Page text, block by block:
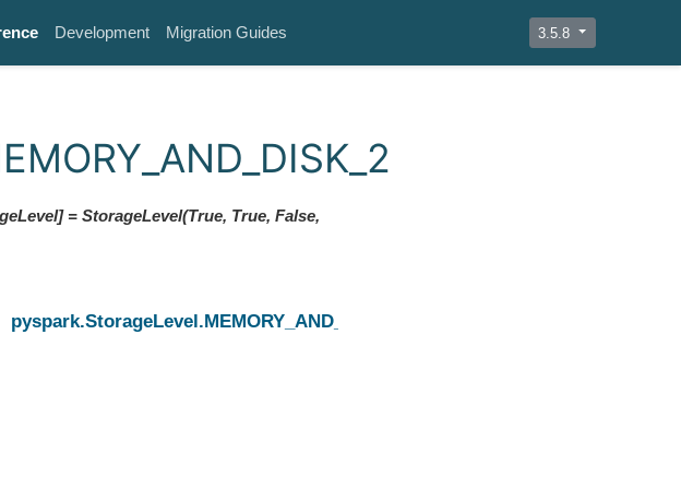
Development Migration Guides 3.5.8
= StorageLevel(True, True, False,
pyspark.StorageLevel.MEMORY_AND_DISK_DESER